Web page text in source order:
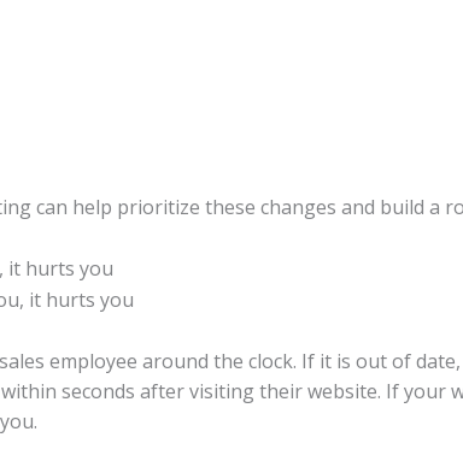
can help prioritize these changes and build a
it hurts you
employee around the clock. If it is out of
seconds after visiting their website. If your